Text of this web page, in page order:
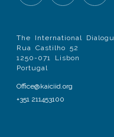
The International
Rua Castilho 52
1250-071 Lisbon
Portugal
Office@kaiciid.org
+351 211453100